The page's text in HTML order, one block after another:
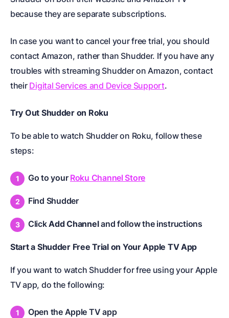
because they are separate subscriptions.
In case you want to cancel your free trial, you should
contact Amazon, rather than Shudder. If you have any
troubles with streaming Shudder on Amazon, contact
their Digital Services and Device Support.
Try Out Shudder on Roku
To be able to watch Shudder on Roku, follow these
steps:
Go to your Roku Channel Store
Find Shudder
ClickAdd Channeland follow the instructions
Start a Shudder Free Trial on Your Apple TV App
If you want to watch Shudder for free using your Apple
TV app, do the following:
Open the Apple TV app